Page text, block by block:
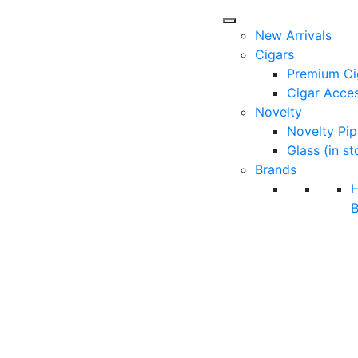
New Arrivals
Cigars
Premium
Cigar
Novelty
Novelty
Glass (in
Brands